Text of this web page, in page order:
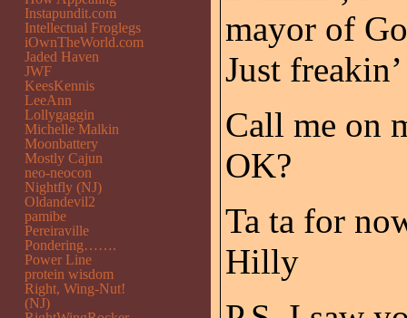
mayor of
Just
Call me on
OK?
Ta ta for
Hilly
Instapundit.com
Intellectual Froglegs
iOwnTheWorld.com
Jaded Haven
JWF
KeesKennis
LeeAnn
Lollygaggin
Michelle Malkin
Moonbattery
Mostly Cajun
neo-neocon
Nightfly (NJ)
Oldandevil2
pamibe
Pereiraville
Pondering…….
Power Line
protein wisdom
Right, Wing-Nut!
(NJ)